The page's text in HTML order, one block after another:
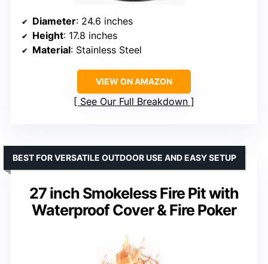
Diameter: 24.6 inches
Height: 17.8 inches
Material: Stainless Steel
VIEW ON AMAZON
See Our Full Breakdown
27 inch Smokeless Fire Pit with
Waterproof Cover & Fire Poker
BEST FOR VERSATILE OUTDOOR USE AND EASY SETUP